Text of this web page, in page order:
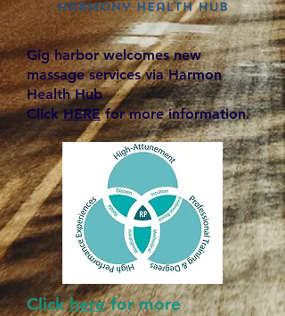
Gig harbor welcomes new
massage services via Harmon
Health Hub
ClickHEREfor more information.
Clickherefor more